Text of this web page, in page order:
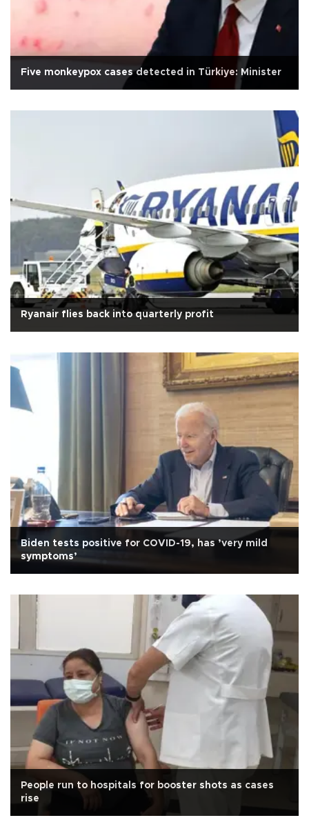
Five monkeypox cases detected in Türkiye: Minister
Ryanair flies back into quarterly profit
Biden tests positive for COVID-19, has ’very mild
symptoms’
People run to hospitals for booster shots as cases
rise